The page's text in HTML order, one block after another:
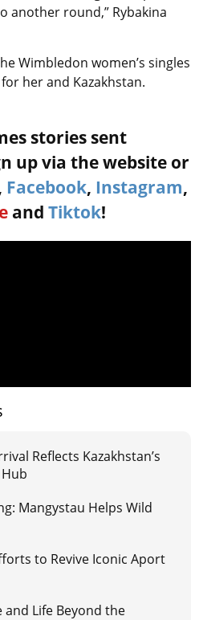
another round,” Rybakina
Wimbledon women’s singles
her and Kazakhstan.
stories sent
up via the website or
Facebook, Instagram,
and Tiktok!
Reflects Kazakhstan’s
Mangystau Helps Wild
to Revive Iconic Aport
and Life Beyond the